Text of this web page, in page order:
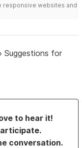
responsive websites and
Suggestions for
to hear it!
conversation.